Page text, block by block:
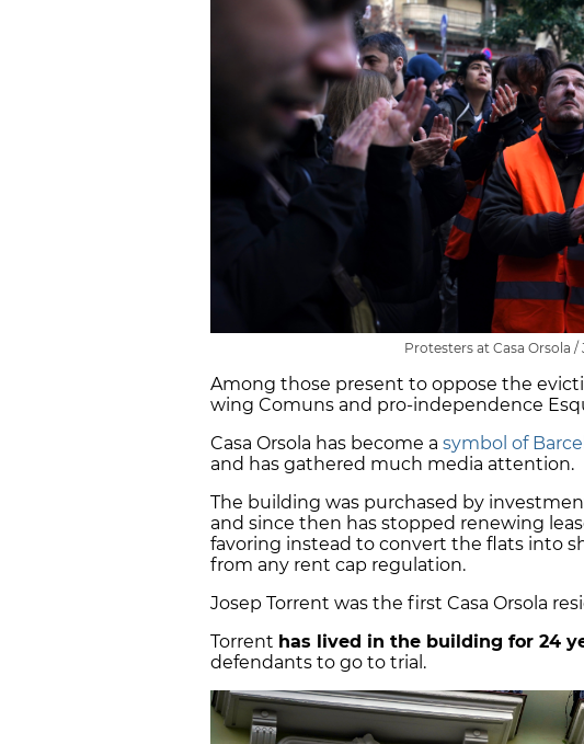
Protesters at Casa Orsola /
Among those present to oppose the
wing Comuns and pro-independence
Casa Orsola has become a symbol of
and has gathered much media attention.
The building was purchased by
and since then has stopped renewing
favoring instead to convert the flats into
from any rent cap regulation.
Josep Torrent was the first Casa Orsola
Torrent has lived in the building for 24
defendants to go to trial.